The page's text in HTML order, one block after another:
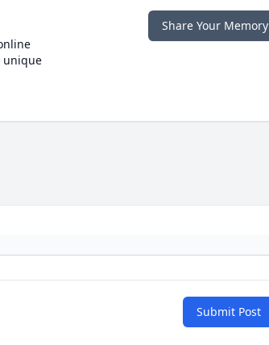
unique
Share Your Memory
Submit Post